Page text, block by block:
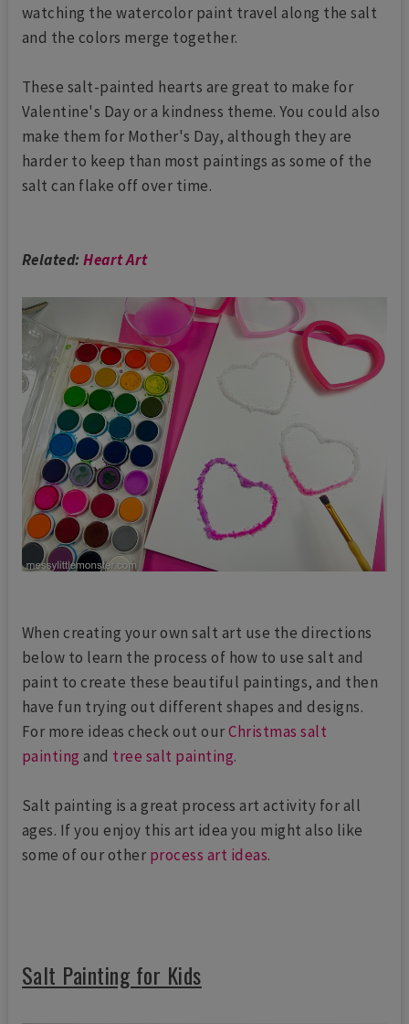
watching the watercolor paint travel along the salt
and the colors merge together.
These salt-painted hearts are great to make for
Valentine's Day or a kindness theme. You could also
make them for Mother's Day, although they are
harder to keep than most paintings as some of the
salt can flake off over time.
Related:Heart Art
When creating your own salt art use the directions
below to learn the process of how to use salt and
paint to create these beautiful paintings, and then
have fun trying out different shapes and designs.
For more ideas check out ourChristmas salt
painting and tree salt painting.
Salt painting is a great process art activity for all
ages. If you enjoy this art idea you might also like
some of our other process art ideas.
Salt Painting for Kids